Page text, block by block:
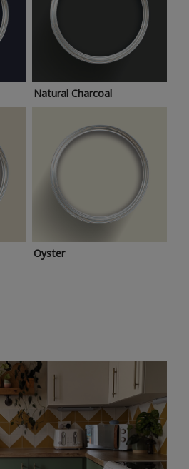
Natural Charcoal
Oyster